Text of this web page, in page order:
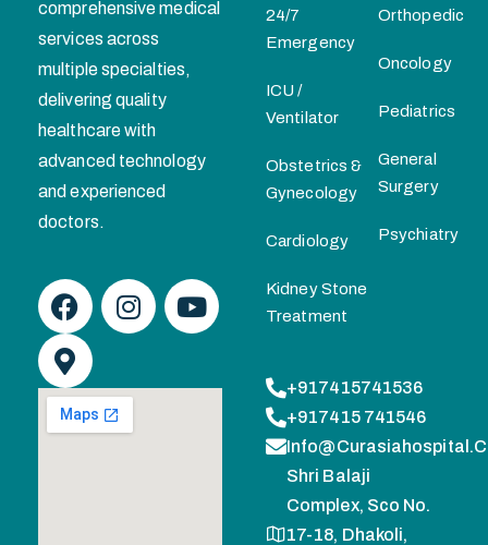
comprehensive medical
services across
multiple specialties,
delivering quality
healthcare with
advanced technology
and experienced
doctors.
24/7
Emergency
ICU /
Ventilator
Obstetrics &
Gynecology
Cardiology
Kidney Stone
Treatment
Orthopedic
Oncology
Pediatrics
General
Surgery
Psychiatry
+917415741536
+917415 741546
Shri Balaji
Complex, Sco No.
17-18, Dhakoli,